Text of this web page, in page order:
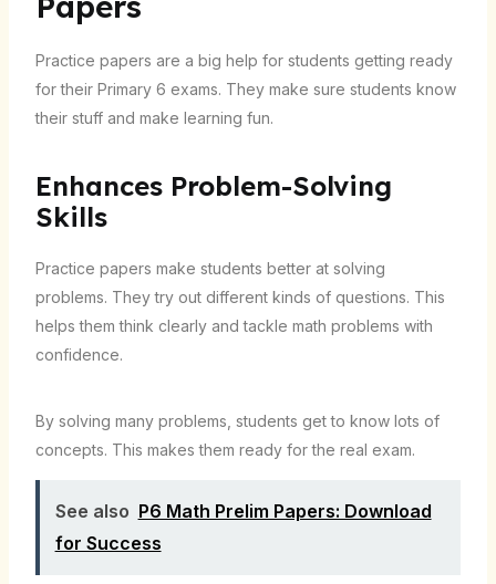
Practice papers are a big help for students getting ready
for their Primary 6 exams. They make sure students know
their stuff and make learning fun.
Enhances Problem-Solving
Skills
Practice papers make students better at solving
problems. They try out different kinds of questions. This
helps them think clearly and tackle math problems with
confidence.
By solving many problems, students get to know lots of
concepts. This makes them ready for the real exam.
See also P6 Math Prelim Papers: Download
for Success